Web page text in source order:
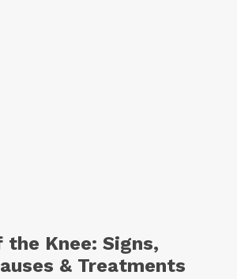
Knee: Signs,
& Treatments